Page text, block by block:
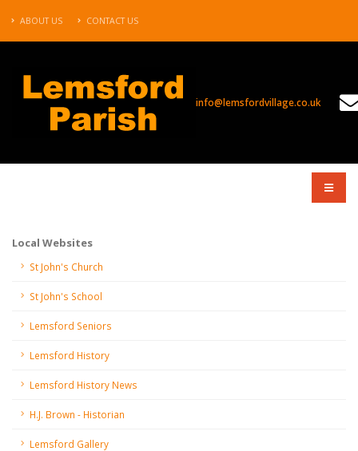
ABOUT US CONTACT US
info@lemsfordvillage.co.uk
Local Websites
St John's Church
St John's School
Lemsford Seniors
Lemsford History
Lemsford History News
H.J. Brown - Historian
Lemsford Gallery